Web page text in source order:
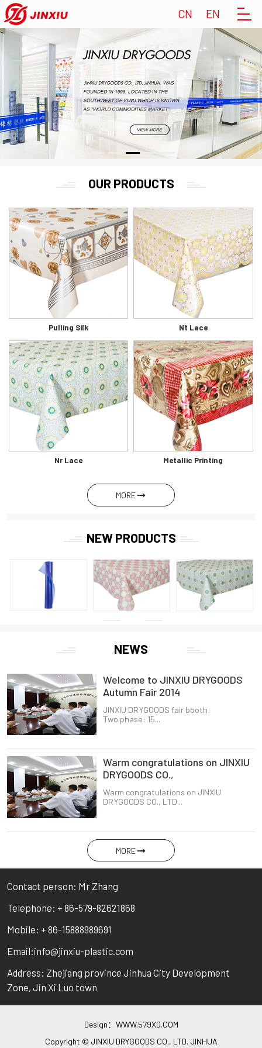
CN EN
OUR PRODUCTS
Pulling Silk Nt Lace
Nr Lace Metallic Printing
MORE
NEW PRODUCTS
NEWS
Welcome to JINXIU DRYGOODS
Autumn Fair 2014
JINXIU DRYGOODS fair booth:
Two phase: 15...
Warm congratulations on JINXIU
DRYGOODS CO.,
Warm congratulations on JINXIU
DRYGOODS CO., LTD...
MORE
Contact person: Mr Zhang
Telephone: + 86-579-82621868
Mobile: + 86-15888989691
Email:info@jinxiu-plastic.com
Address: Zhejiang province Jinhua City Development
Zone, Jin Xi Luo town
Design： WWW.579XD.COM
Copyright © JINXIU DRYGOODS CO., LTD. JINHUA